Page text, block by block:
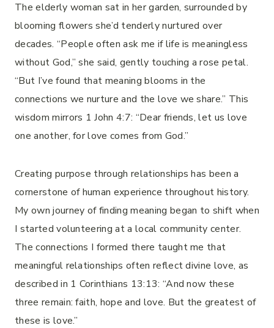
The elderly woman sat in her garden, surrounded by
blooming flowers she’d tenderly nurtured over
decades. “People often ask me if life is meaningless
without God,” she said, gently touching a rose petal.
“But I’ve found that meaning blooms in the
connections we nurture and the love we share.” This
wisdom mirrors 1 John 4:7: “Dear friends, let us love
one another, for love comes from God.”
Creating purpose through relationships has been a
cornerstone of human experience throughout history.
My own journey of finding meaning began to shift when
I started volunteering at a local community center.
The connections I formed there taught me that
meaningful relationships often reflect divine love, as
described in 1 Corinthians 13:13: “And now these
three remain: faith, hope and love. But the greatest of
these is love.”